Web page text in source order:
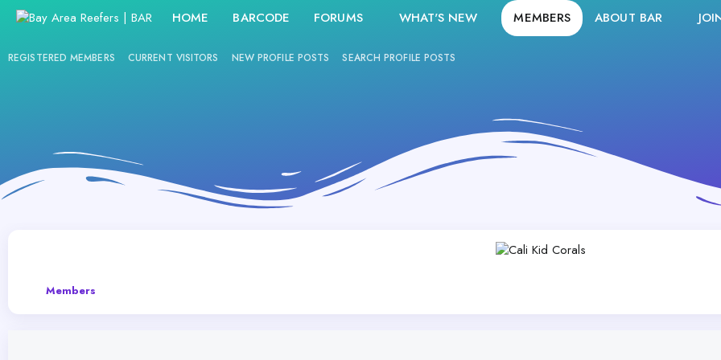
HOME BARCODE FORUMS WHAT'S NEW MEMBERS ABOUT BAR
REGISTERED MEMBERS CURRENT VISITORS NEW PROFILE POSTS SEARCH PROFILE POSTS
Members